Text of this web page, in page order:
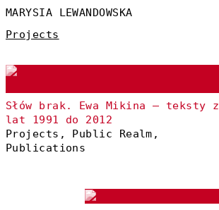
MARYSIA LEWANDOWSKA
Projects
Słów brak. Ewa Mikina – teksty z
lat 1991 do 2012
Projects, Public Realm,
Publications